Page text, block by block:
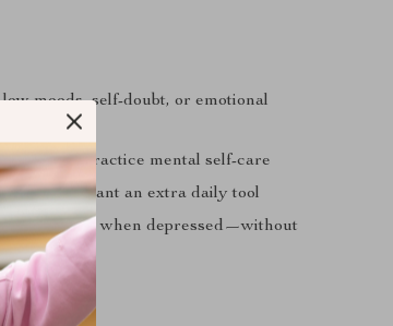
moods, self-doubt, or emotional
way to practice mental self-care
who want an extra daily tool
positive when depressed—without